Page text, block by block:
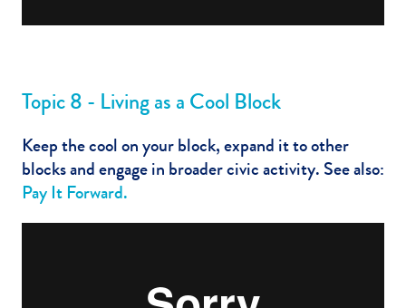
Topic 8 - Living as a Cool Block
Keep the cool on your block, expand it to other
blocks and engage in broader civic activity. See also:
Pay It Forward.